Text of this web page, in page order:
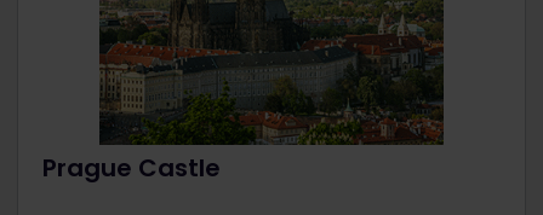
Prague Castle